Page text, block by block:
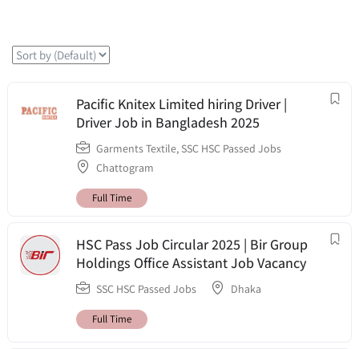
Pacific Knitex Limited hiring Driver |
Driver Job in Bangladesh 2025
Garments Textile, SSC HSC Passed Jobs
Chattogram
Full Time
HSC Pass Job Circular 2025 | Bir Group
Holdings Office Assistant Job Vacancy
SSC HSC Passed Jobs Dhaka
Full Time